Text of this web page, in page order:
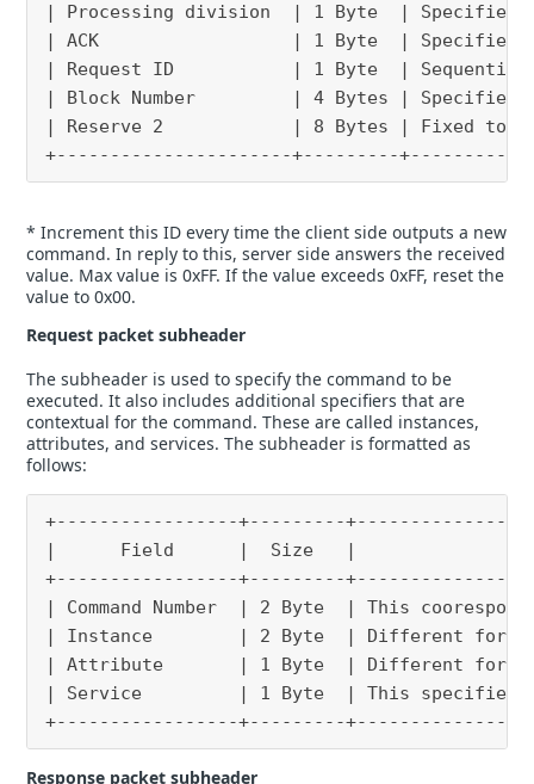
| Processing division  | 1 Byte  |
| ACK                  | 1 Byte  |
| Request ID           | 1 Byte  |
| Block Number         | 4 Bytes |
| Reserve 2            | 8 Bytes | Fixed to
+----------------------+---------
* Increment this ID every time the client side outputs a new
command. In reply to this, server side answers the received
value. Max value is 0xFF. If the value exceeds 0xFF, reset the
value to 0x00.
Request packet subheader
The subheader is used to specify the command to be
executed. It also includes additional specifiers that are
contextual for the command. These are called instances,
attributes, and services. The subheader is formatted as
follows:
+-----------------+---------
|      Field      |  Size   |
+-----------------+---------
| Command Number  | 2 Byte  | This
| Instance        | 2 Byte  | Different for
| Attribute       | 1 Byte  | Different for
| Service         | 1 Byte  | This
+-----------------+---------
Response packet subheader